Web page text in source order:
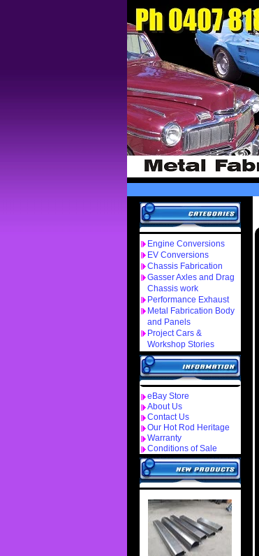
Engine Conversions
EV Conversions
Chassis Fabrication
Gasser Axles and Drag
Chassis work
Performance Exhaust
Metal Fabrication Body
and Panels
Project Cars &
Workshop Stories
eBay Store
About Us
Contact Us
Our Hot Rod Heritage
Warranty
Conditions of Sale